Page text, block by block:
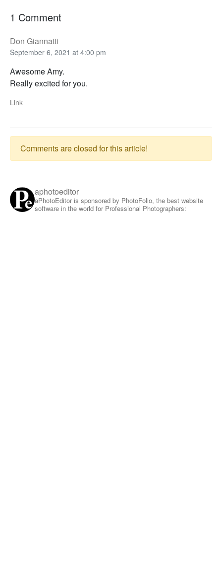
1 Comment
Don Giannatti
September 6, 2021 at 4:00 pm
Awesome Amy.
Really excited for you.
Link
Comments are closed for this article!
aphotoeditor
aPhotoEditor is sponsored by PhotoFolio, the best website
software in the world for Professional Photographers: